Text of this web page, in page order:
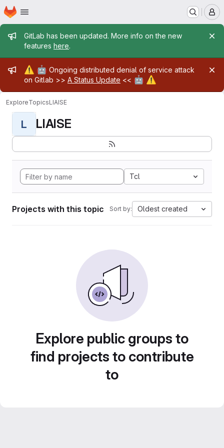
Skip to main content
Homepage
Admin message
GitLab has been updated. More info on the new
features here.
Admin message
⚠️ 🤖 Ongoing distributed denial of service attack
on Gitlab >> A Status Update << 🤖 ⚠️
ExploreTopicsLIAISE
L LIAISE
Tcl
Projects with this topic Sort by: Oldest created
Explore public groups to
find projects to contribute
to